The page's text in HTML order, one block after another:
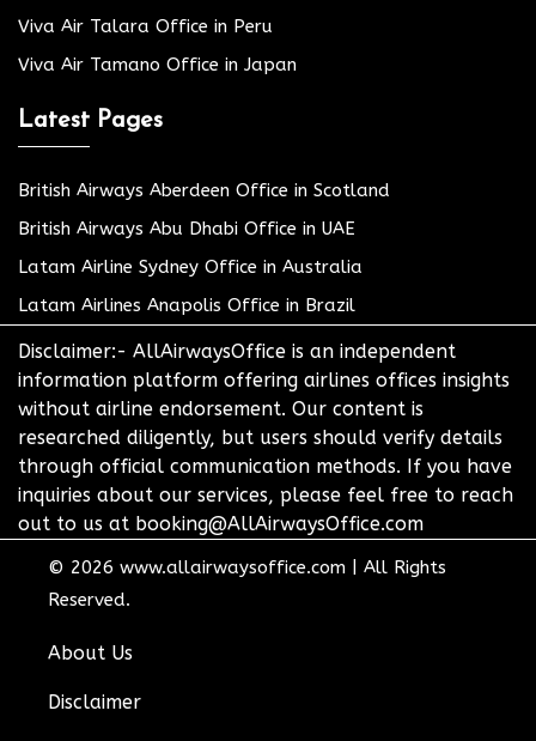
Viva Air Talara Office in Peru
Viva Air Tamano Office in Japan
Latest Pages
British Airways Aberdeen Office in Scotland
British Airways Abu Dhabi Office in UAE
Latam Airline Sydney Office in Australia
Latam Airlines Anapolis Office in Brazil
Disclaimer:- AllAirwaysOffice is an independent
information platform offering airlines offices insights
without airline endorsement. Our content is
researched diligently, but users should verify details
through official communication methods. If you have
inquiries about our services, please feel free to reach
out to us at booking@AllAirwaysOffice.com
© 2026 www.allairwaysoffice.com
All Rights
Reserved.
About Us
Disclaimer